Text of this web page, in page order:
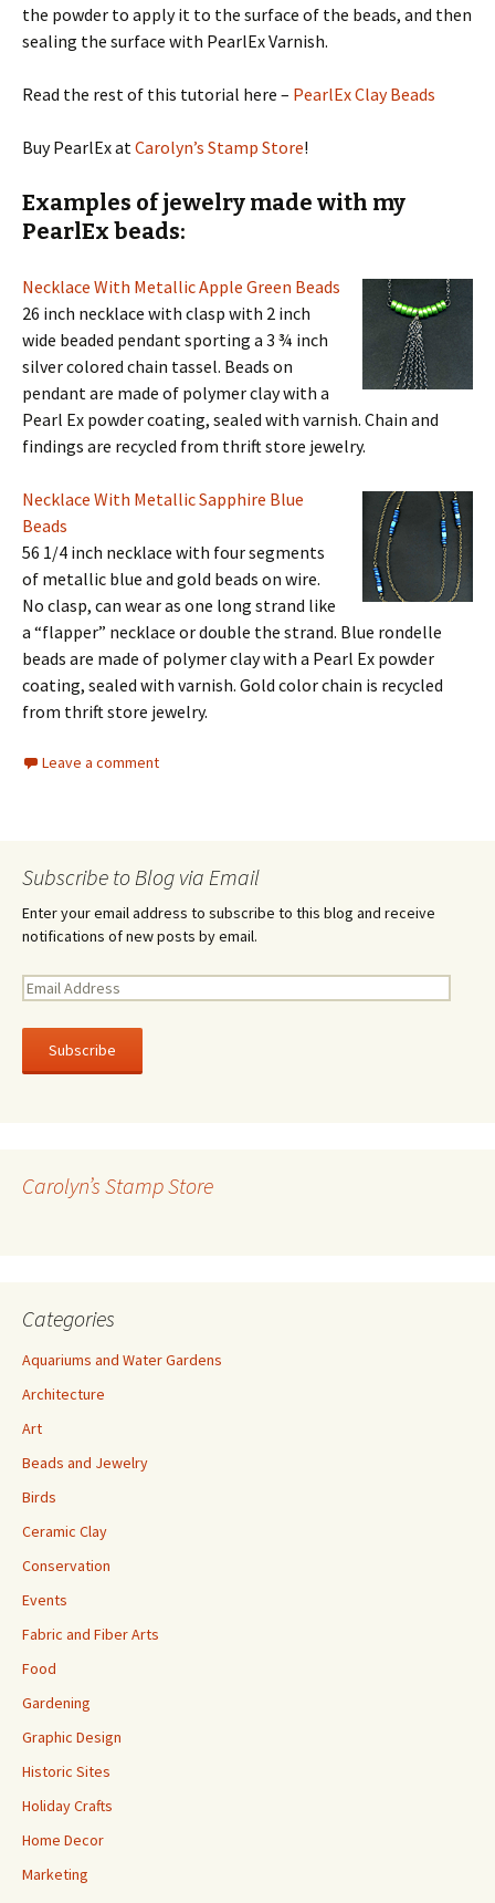
the powder to apply it to the surface of the beads, and then
sealing the surface with PearlEx Varnish.
Read the rest of this tutorial here – PearlEx Clay Beads
Buy PearlEx atCarolyn’s Stamp Store!
Examples of jewelry made with my
PearlEx beads:
Necklace With Metallic Apple Green Beads
26 inch necklace with clasp with 2 inch
wide beaded pendant sporting a 3 ¾ inch
silver colored chain tassel. Beads on
pendant are made of polymer clay with a
Pearl Ex powder coating, sealed with varnish. Chain and
findings are recycled from thrift store jewelry.
Necklace With Metallic Sapphire Blue
Beads
56 1/4 inch necklace with four segments
of metallic blue and gold beads on wire.
No clasp, can wear as one long strand like
a “flapper” necklace or double the strand. Blue rondelle
beads are made of polymer clay with a Pearl Ex powder
coating, sealed with varnish. Gold color chain is recycled
from thrift store jewelry.
Leave a comment
Subscribe to Blog via Email
Enter your email address to subscribe to this blog and receive
notifications of new posts by email.
E
a
l
e
Carolyn’s Stamp Store
Categories
Aquariums and Water Gardens
Architecture
Art
Beads and Jewelry
Birds
Ceramic Clay
Conservation
Events
Fabric and Fiber Arts
Food
Gardening
Graphic Design
Historic Sites
Holiday Crafts
Home Decor
Marketing